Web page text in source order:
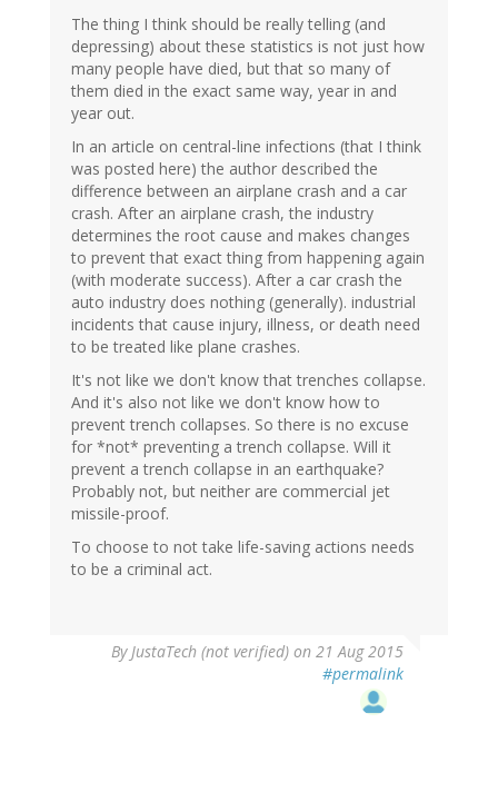
The thing I think should be really telling (and
depressing) about these statistics is not just how
many people have died, but that so many of
them died in the exact same way, year in and
year out.
In an article on central-line infections (that I think
was posted here) the author described the
difference between an airplane crash and a car
crash. After an airplane crash, the industry
determines the root cause and makes changes
to prevent that exact thing from happening again
(with moderate success). After a car crash the
auto industry does nothing (generally). industrial
incidents that cause injury, illness, or death need
to be treated like plane crashes.
It's not like we don't know that trenches collapse.
And it's also not like we don't know how to
prevent trench collapses. So there is no excuse
for *not* preventing a trench collapse. Will it
prevent a trench collapse in an earthquake?
Probably not, but neither are commercial jet
missile-proof.
To choose to not take life-saving actions needs
to be a criminal act.
ByJustaTech (not verified) on 21 Aug 2015
#permalink